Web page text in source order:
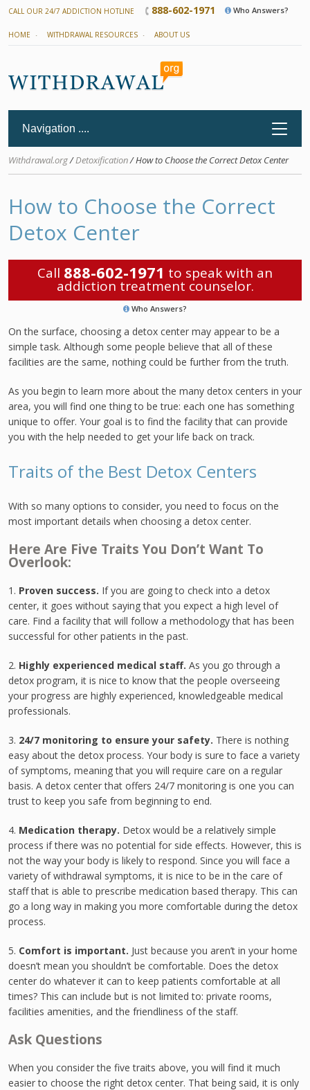
CALL OUR 24/7 ADDICTION HOTLINE 888-602-1971 Who Answers?
HOME WITHDRAWAL RESOURCES ABOUT US
Withdrawal.org/Detoxification/ How to Choose the Correct Detox Center
How to Choose the Correct
Detox Center
Call 888-602-1971 to speak with an
addiction treatment counselor.
Who Answers?
On the surface, choosing a detox center may appear to be a
simple task. Although some people believe that all of these
facilities are the same, nothing could be further from the truth.
As you begin to learn more about the many detox centers in your
area, you will find one thing to be true: each one has something
unique to offer. Your goal is to find the facility that can provide
you with the help needed to get your life back on track.
Traits of the Best Detox Centers
With so many options to consider, you need to focus on the
most important details when choosing a detox center.
Here Are Five Traits You Don’t Want To
Overlook:
1. Proven success. If you are going to check into a detox
center, it goes without saying that you expect a high level of
care. Find a facility that will follow a methodology that has been
successful for other patients in the past.
2. Highly experienced medical staff. As you go through a
detox program, it is nice to know that the people overseeing
your progress are highly experienced, knowledgeable medical
professionals.
3. 24/7 monitoring to ensure your safety. There is nothing
easy about the detox process. Your body is sure to face a variety
of symptoms, meaning that you will require care on a regular
basis. A detox center that offers 24/7 monitoring is one you can
trust to keep you safe from beginning to end.
4. Medication therapy. Detox would be a relatively simple
process if there was no potential for side effects. However, this is
not the way your body is likely to respond. Since you will face a
variety of withdrawal symptoms, it is nice to be in the care of
staff that is able to prescribe medication based therapy. This can
go a long way in making you more comfortable during the detox
process.
5. Comfort is important. Just because you aren’t in your home
doesn’t mean you shouldn’t be comfortable. Does the detox
center do whatever it can to keep patients comfortable at all
times? This can include but is not limited to: private rooms,
facilities amenities, and the friendliness of the staff.
Ask Questions
When you consider the five traits above, you will find it much
easier to choose the right detox center. That being said, it is only